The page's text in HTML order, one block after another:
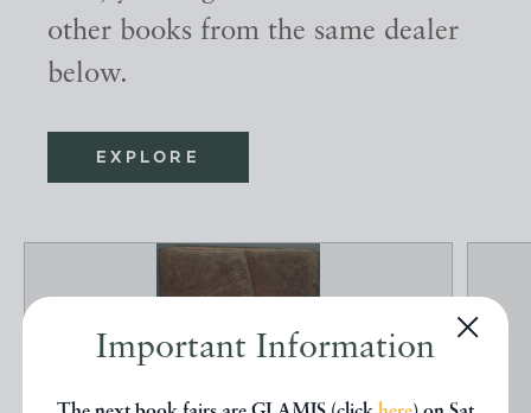
Important Information
other books from the same dealer
below.
EXPLORE